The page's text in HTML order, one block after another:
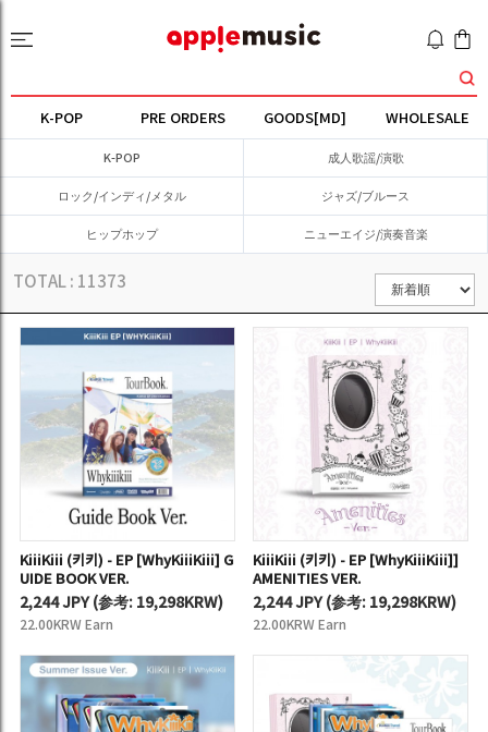
K-POP PRE ORDERS GOODS[MD] WHOLESALE
K-POP 成人歌謡/演歌
ロック/インディ/メタル ジャズ/ブルース
ヒップホップ ニューエイジ/演奏音楽
TOTAL : 11373
KiiiKiii (키키) - EP [WhyKiiiKiii] G
UIDE BOOK VER.
2,244 JPY(参考: 19,298KRW)
22.00KRW Earn
KiiiKiii (키키) - EP [WhyKiiiKiii]]
AMENITIES VER.
2,244 JPY(参考: 19,298KRW)
22.00KRW Earn